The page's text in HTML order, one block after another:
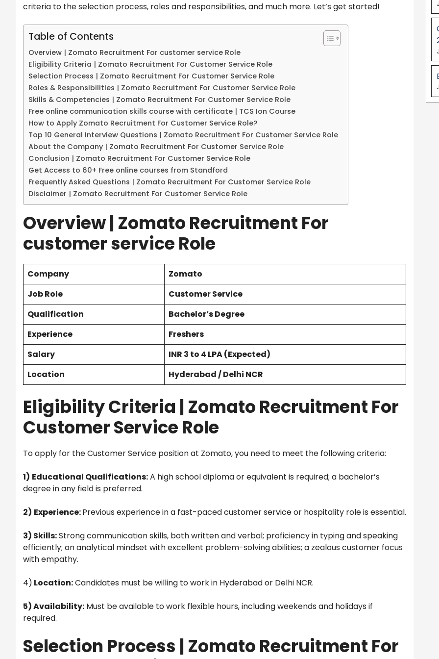
criteria to the selection process, roles and responsibilities, and much more. Let’s get started!
Table of Contents
Overview | Zomato Recruitment For customer service Role
Eligibility Criteria | Zomato Recruitment For Customer Service Role
Selection Process | Zomato Recruitment For Customer Service Role
Roles & Responsibilities | Zomato Recruitment For Customer Service Role
Skills & Competencies | Zomato Recruitment For Customer Service Role
Free online communication skills course with certificate | TCS Ion Course
How to Apply Zomato Recruitment For Customer Service Role?
Top 10 General Interview Questions | Zomato Recruitment For Customer Service Role
About the Company | Zomato Recruitment For Customer Service Role
Conclusion | Zomato Recruitment For Customer Service Role
Get Access to 60+ Free online courses from Standford
Frequently Asked Questions | Zomato Recruitment For Customer Service Role
Disclaimer | Zomato Recruitment For Customer Service Role
Overview | Zomato Recruitment For
customer service Role
Company
Zomato
Job Role
Customer Service
Qualification
Bachelor’s Degree
Experience
Freshers
Salary
INR 3 to 4 LPA(Expected)
Location
Hyderabad / Delhi NCR
Eligibility Criteria | Zomato Recruitment For
Customer Service Role
To apply for the Customer Service position at Zomato, you need to meet the following criteria:
1) Educational Qualifications:A high school diploma or equivalent is required; a bachelor’s
degree in any field is preferred.
2) Experience:Previous experience in a fast-paced customer service or hospitality role is essential.
3) Skills:Strong communication skills, both written and verbal; proficiency in typing and speaking
efficiently; an analytical mindset with excellent problem-solving abilities; a zealous customer focus
with empathy.
4) Location:Candidates must be willing to work in Hyderabad or Delhi NCR.
5) Availability: Must be available to work flexible hours, including weekends and holidays if
required.
Selection Process | Zomato Recruitment For